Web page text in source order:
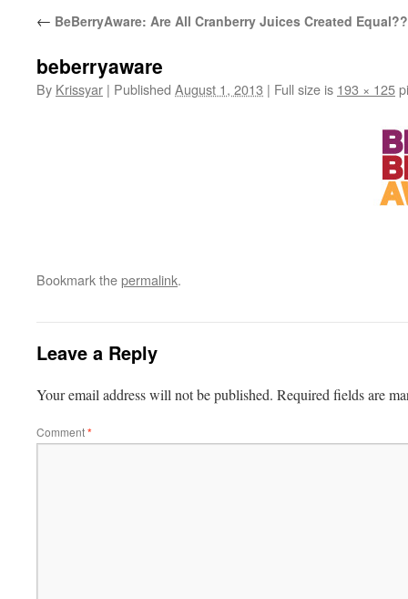
← BeBerryAware: Are All Cranberry Juices Created
beberryaware
By Krissyar | Published August 1, 2013 | Full size is 193 × 125
Bookmark thepermalink.
Leave a Reply
Your email address will not be published. Required fields are
Comment*